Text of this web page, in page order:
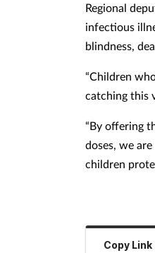
Regional
infectious
blindness,
“Children
catching this
“By offering
doses, we
children
Copy Link